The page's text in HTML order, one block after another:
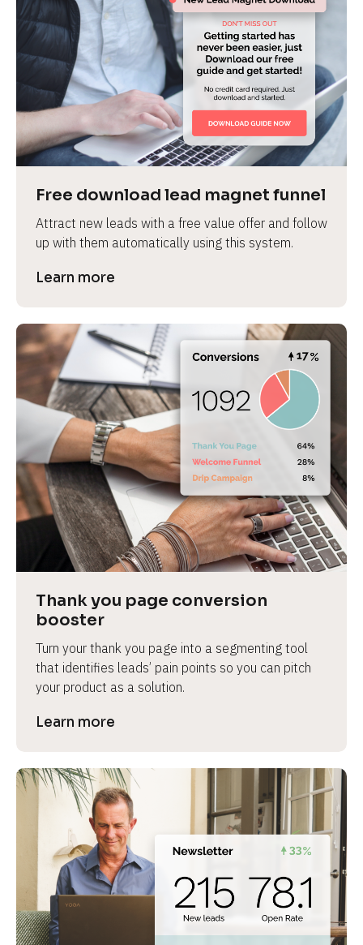
Free download lead magnet funnel
Attract new leads with a free value offer and follow
up with them automatically using this system.
Learn more
Thank you page conversion
booster
Turn your thank you page into a segmenting tool
that identifies leads’ pain points so you can pitch
your product as a solution.
Learn more